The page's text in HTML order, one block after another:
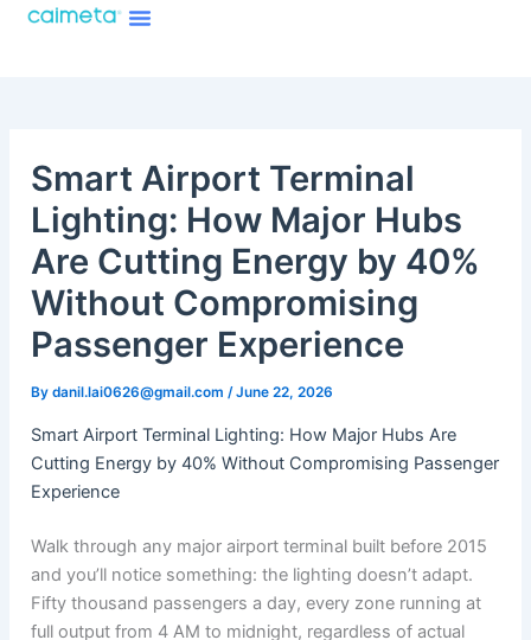
Skip
Menu
Smart Airport Terminal
Lighting: How Major Hubs
Are Cutting Energy by 40%
Without Compromising
Passenger Experience
By danil.lai0626@gmail.com /June 22, 2026
Smart Airport Terminal Lighting: How Major Hubs Are
Cutting Energy by 40% Without Compromising Passenger
Experience
Walk through any major airport terminal built before 2015
and you’ll notice something: the lighting doesn’t adapt.
Fifty thousand passengers a day, every zone running at
full output from 4 AM to midnight, regardless of actual